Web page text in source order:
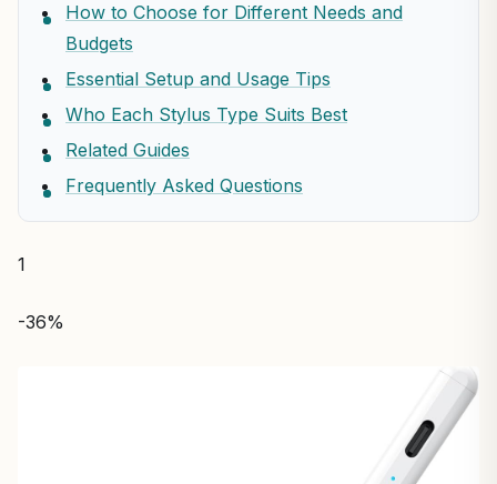
How to Choose for Different Needs and
Budgets
Essential Setup and Usage Tips
Who Each Stylus Type Suits Best
Related Guides
Frequently Asked Questions
1
-36%